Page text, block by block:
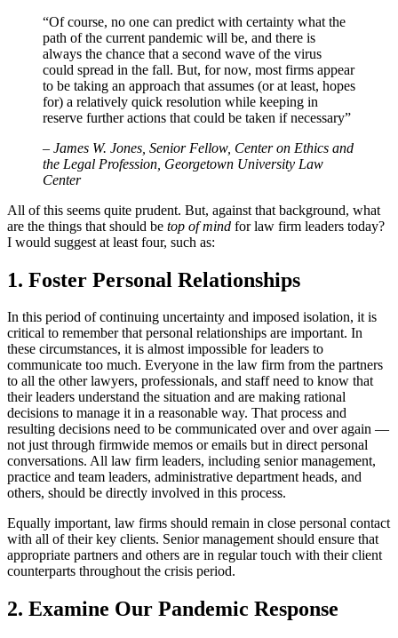
“Of course, no one can predict with certainty what the
path of the current pandemic will be, and there is
always the chance that a second wave of the virus
could spread in the fall. But, for now, most firms appear
to be taking an approach that assumes (or at least, hopes
for) a relatively quick resolution while keeping in
reserve further actions that could be taken if necessary”
– James W. Jones, Senior Fellow, Center on Ethics and
the Legal Profession, Georgetown University Law
Center
All of this seems quite prudent. But, against that background, what
are the things that should be top of mind for law firm leaders today?
I would suggest at least four, such as:
1. Foster Personal Relationships
In this period of continuing uncertainty and imposed isolation, it is
critical to remember that personal relationships are important. In
these circumstances, it is almost impossible for leaders to
communicate too much. Everyone in the law firm from the partners
to all the other lawyers, professionals, and staff need to know that
their leaders understand the situation and are making rational
decisions to manage it in a reasonable way. That process and
resulting decisions need to be communicated over and over again —
not just through firmwide memos or emails but in direct personal
conversations. All law firm leaders, including senior management,
practice and team leaders, administrative department heads, and
others, should be directly involved in this process.
Equally important, law firms should remain in close personal contact
with all of their key clients. Senior management should ensure that
appropriate partners and others are in regular touch with their client
counterparts throughout the crisis period.
2. Examine Our Pandemic Response